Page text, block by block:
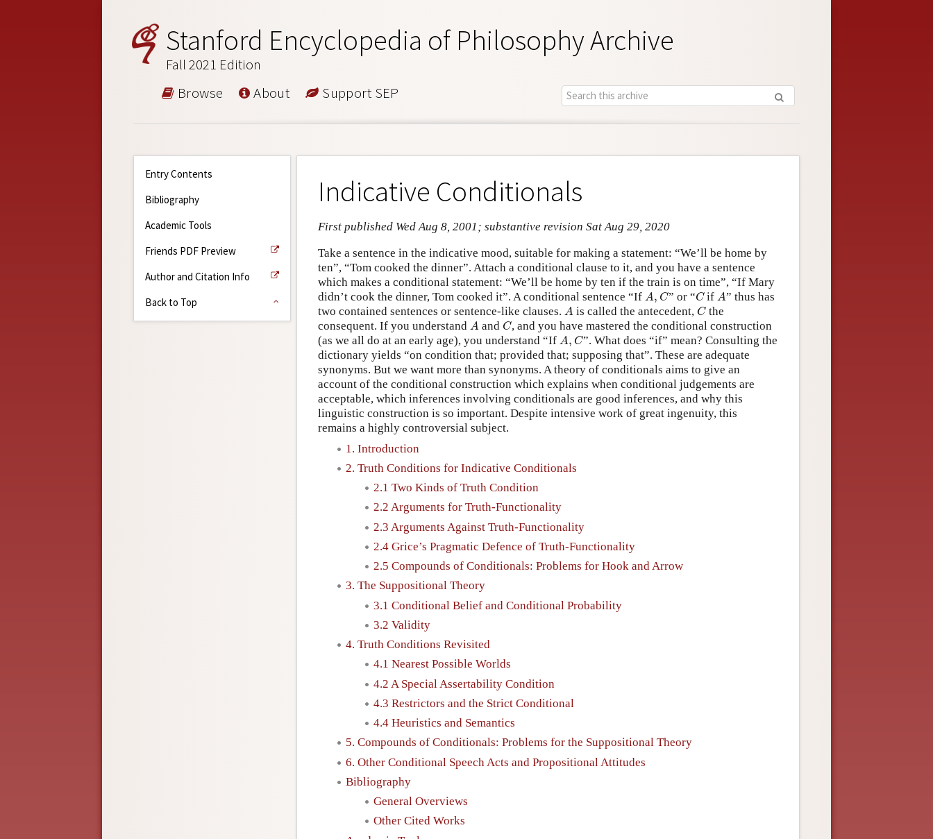
Stanford Encyclopedia of Philosophy Archive
Fall 2021 Edition
Browse About Support SEP
Entry Contents
Bibliography
Academic Tools
Friends PDF Preview
Author and Citation Info
Back to Top
Indicative Conditionals
First published Wed Aug 8, 2001; substantive revision Sat Aug 29, 2020
Take a sentence in the indicative mood, suitable for making a statement: “We’ll be home by
ten”, “Tom cooked the dinner”. Attach a conditional clause to it, and you have a sentence
which makes a conditional statement: “We’ll be home by ten if the train is on time”, “If Mary
didn’t cook the dinner, Tom cooked it”. A conditional sentence “If A, C
A C ” or “C
Cif A
A” thus has
two contained sentences or sentence-like clauses. A
A is called the antecedent, C
Cthe
consequent. If you understand A
A and C
C, and you have mastered the conditional construction
(as we all do at an early age), you understand “If A, C
A C ”. What does “if” mean? Consulting the
dictionary yields “on condition that; provided that; supposing that”. These are adequate
synonyms. But we want more than synonyms. A theory of conditionals aims to give an
account of the conditional construction which explains when conditional judgements are
acceptable, which inferences involving conditionals are good inferences, and why this
linguistic construction is so important. Despite intensive work of great ingenuity, this
remains a highly controversial subject.
1. Introduction
2. Truth Conditions for Indicative Conditionals
2.1 Two Kinds of Truth Condition
2.2 Arguments for Truth-Functionality
2.3 Arguments Against Truth-Functionality
2.4 Grice’s Pragmatic Defence of Truth-Functionality
2.5 Compounds of Conditionals: Problems for Hook and Arrow
3. The Suppositional Theory
3.1 Conditional Belief and Conditional Probability
3.2 Validity
4. Truth Conditions Revisited
4.1 Nearest Possible Worlds
4.2 A Special Assertability Condition
4.3 Restrictors and the Strict Conditional
4.4 Heuristics and Semantics
5. Compounds of Conditionals: Problems for the Suppositional Theory
6. Other Conditional Speech Acts and Propositional Attitudes
Bibliography
General Overviews
Other Cited Works